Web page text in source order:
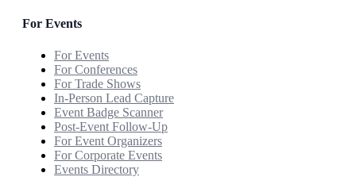
For Events
For Events
For Conferences
For Trade Shows
In-Person Lead Capture
Event Badge Scanner
Post-Event Follow-Up
For Event Organizers
For Corporate Events
Events Directory